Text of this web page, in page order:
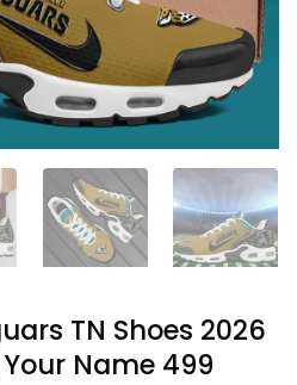
TN Shoes 2026
Name 499